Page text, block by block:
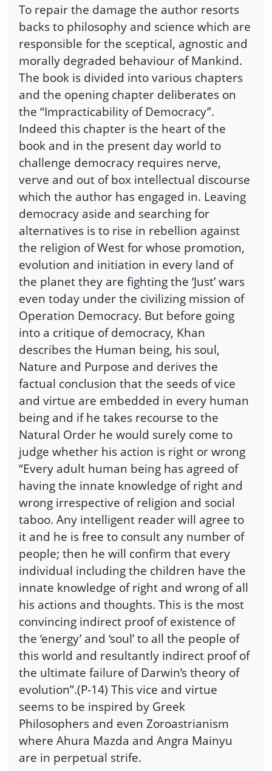
To repair the damage the author resorts
backs to philosophy and science which are
responsible for the sceptical, agnostic and
morally degraded behaviour of Mankind.
The book is divided into various chapters
and the opening chapter deliberates on
the “Impracticability of Democracy”.
Indeed this chapter is the heart of the
book and in the present day world to
challenge democracy requires nerve,
verve and out of box intellectual discourse
which the author has engaged in. Leaving
democracy aside and searching for
alternatives is to rise in rebellion against
the religion of West for whose promotion,
evolution and initiation in every land of
the planet they are fighting the ‘Just’ wars
even today under the civilizing mission of
Operation Democracy. But before going
into a critique of democracy, Khan
describes the Human being, his soul,
Nature and Purpose and derives the
factual conclusion that the seeds of vice
and virtue are embedded in every human
being and if he takes recourse to the
Natural Order he would surely come to
judge whether his action is right or wrong
“Every adult human being has agreed of
having the innate knowledge of right and
wrong irrespective of religion and social
taboo. Any intelligent reader will agree to
it and he is free to consult any number of
people; then he will confirm that every
individual including the children have the
innate knowledge of right and wrong of all
his actions and thoughts. This is the most
convincing indirect proof of existence of
the ‘energy’ and ‘soul’ to all the people of
this world and resultantly indirect proof of
the ultimate failure of Darwin’s theory of
evolution”.(P-14) This vice and virtue
seems to be inspired by Greek
Philosophers and even Zoroastrianism
where Ahura Mazda and Angra Mainyu
are in perpetual strife.